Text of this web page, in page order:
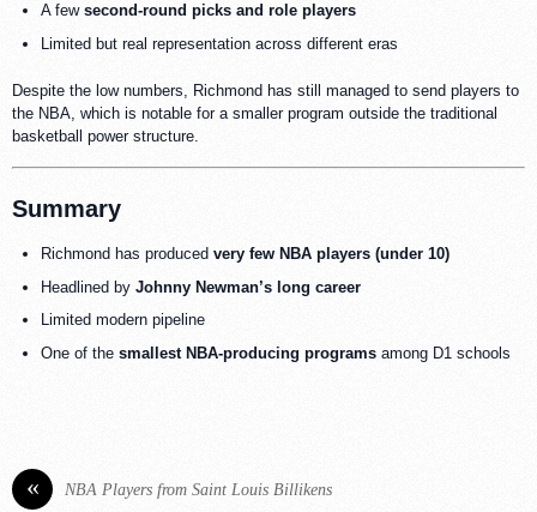
A few second-round picks and role players
Limited but real representation across different eras
Despite the low numbers, Richmond has still managed to send players to
the NBA, which is notable for a smaller program outside the traditional
basketball power structure.
Summary
Richmond has produced very few NBA players (under 10)
Headlined by Johnny Newman’s long career
Limited modern pipeline
One of the smallest NBA-producing programs among D1 schools
« NBA Players from Saint Louis Billikens